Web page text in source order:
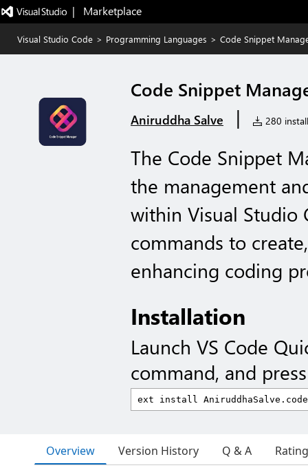
|   Marketplace
Visual Studio Code > Programming Languages > Code Snippet
Code Snippet
Aniruddha Salve | 280
The Code Snippet
the management
within Visual Studio
commands to
enhancing coding
Installation
Launch VS Code
command, and
Overview Version History Q & A